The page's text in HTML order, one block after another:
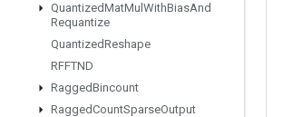
QuantizedMatMul WithBiasAnd
Requantize
QuantizedReshape
RFFTND
RaggedBincount
RaggedCountSparseOutput